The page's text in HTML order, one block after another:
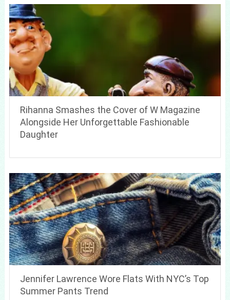
Rihanna Smashes the Cover of W Magazine
Alongside Her Unforgettable Fashionable
Daughter
Jennifer Lawrence Wore Flats With NYC’s Top
Summer Pants Trend